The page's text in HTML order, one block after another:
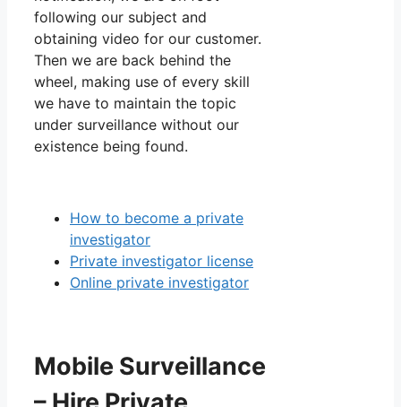
following our subject and
obtaining video for our customer.
Then we are back behind the
wheel, making use of every skill
we have to maintain the topic
under surveillance without our
existence being found.
How to become a private
investigator
Private investigator license
Online private investigator
Mobile Surveillance